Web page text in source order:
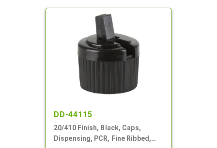
DD-44115
20/410 Finish, Black, Caps,
Dispensing, PCR, Fine Ribbed,